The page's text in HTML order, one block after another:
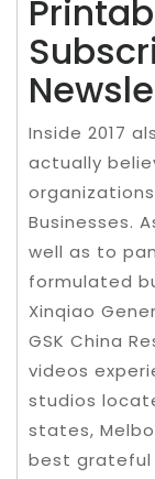
Inside 2017
actually
Businesses.
well as to
formulated
Xinqiao
GSK China
videos
studios
states,
best grateful